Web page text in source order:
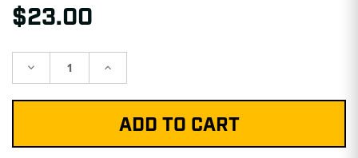
$23.00
Decrease Increase